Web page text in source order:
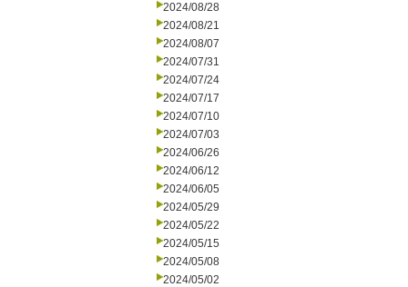
2024/08/28
2024/08/21
2024/08/07
2024/07/31
2024/07/24
2024/07/17
2024/07/10
2024/07/03
2024/06/26
2024/06/12
2024/06/05
2024/05/29
2024/05/22
2024/05/15
2024/05/08
2024/05/02